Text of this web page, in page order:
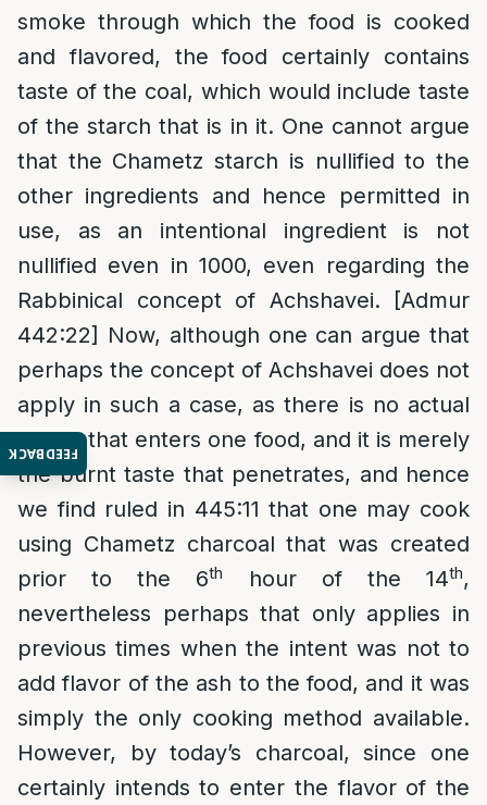
FEEDBACK
smoke through which the food is cooked
and flavored, the food certainly contains
taste of the coal, which would include taste
of the starch that is in it. One cannot argue
that the Chametz starch is nullified to the
other ingredients and hence permitted in
use, as an intentional ingredient is not
nullified even in 1000, even regarding the
Rabbinical concept of Achshavei. [Admur
442:22] Now, although one can argue that
perhaps the concept of Achshavei does not
apply in such a case, as there is no actual
starch that enters one food, and it is merely
the burnt taste that penetrates, and hence
we find ruled in 445:11 that one may cook
using Chametz charcoal that was created
prior to the 6th hour of the 14th,
nevertheless perhaps that only applies in
previous times when the intent was not to
add flavor of the ash to the food, and it was
simply the only cooking method available.
However, by today’s charcoal, since one
certainly intends to enter the flavor of the